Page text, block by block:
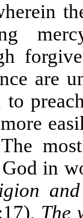
are
to
in
The